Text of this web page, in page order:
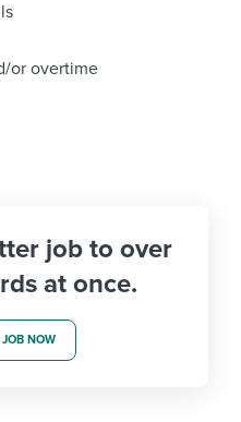
or overtime
job to over
at once.
NOW